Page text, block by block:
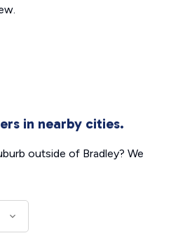
in nearby cities.
outside of Bradley? We